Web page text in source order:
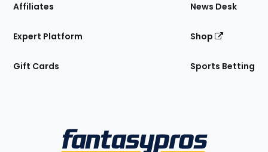
Affiliates
Expert Platform
Gift Cards
News Desk
Shop
Sports Betting